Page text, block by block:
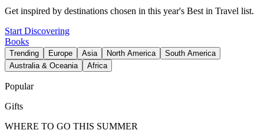
Get inspired by destinations chosen in this year's Best in Travel list.
Start Discovering
Books
Trending Europe Asia North America
South America
Australia & Oceania
Africa
Popular
Gifts
WHERE TO GO THIS SUMMER